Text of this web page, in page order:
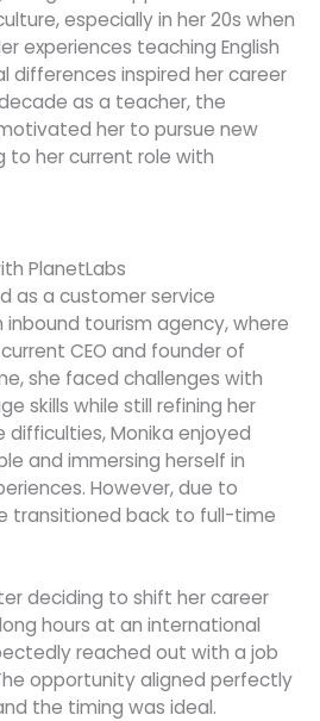
especially in her 20s when
experiences teaching English
differences inspired her career
as a teacher, the
her to pursue new
to her current role with
PlanetLabs
as a customer service
tourism agency, where
CEO and founder of
she faced challenges with
skills while still refining her
difficulties, Monika enjoyed
and immersing herself in
However, due to
transitioned back to full-time
deciding to shift her career
hours at an international
reached out with a job
opportunity aligned perfectly
the timing was ideal.